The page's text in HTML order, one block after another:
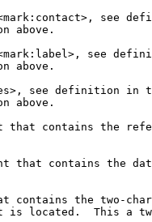
see
above.
see
above.
see definition in
above.
that contains the
that contains the
contains the two-
is located.  This a